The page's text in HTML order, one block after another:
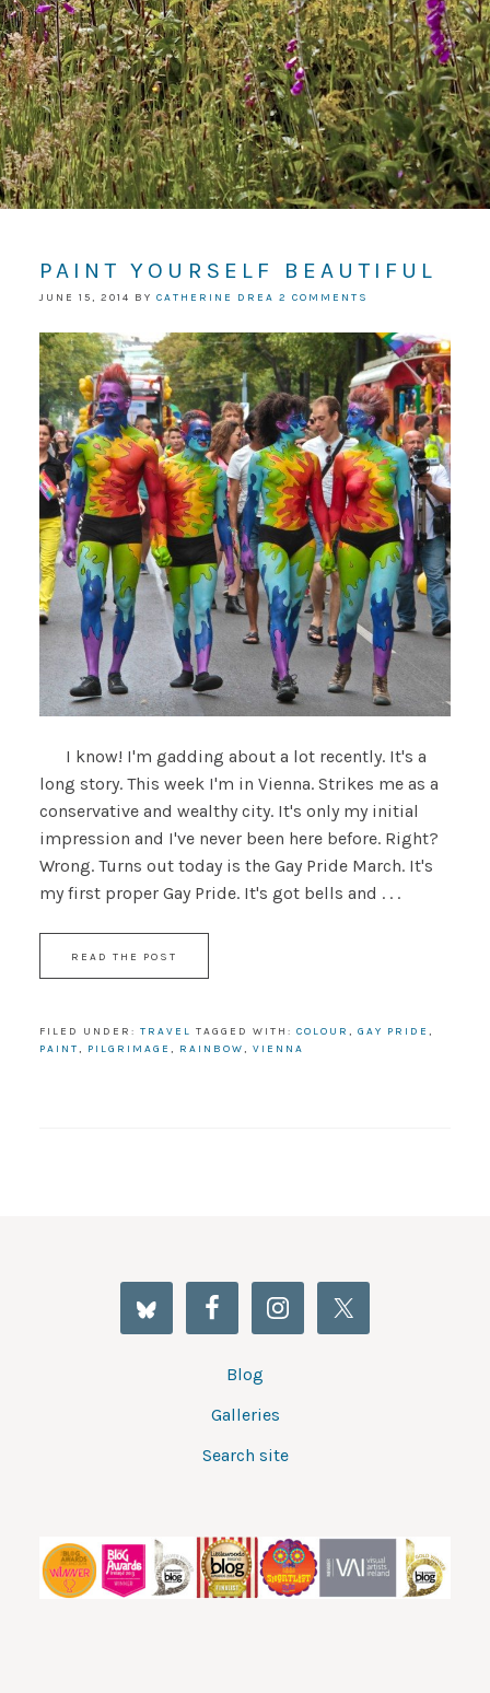
PAINT YOURSELF BEAUTIFUL
JUNE 15, 2014 BY CATHERINE DREA 2 COMMENTS
I know! I'm gadding about a lot recently. It's a
long story. This week I'm in Vienna. Strikes me as a
conservative and wealthy city. It's only my initial
impression and I've never been here before. Right?
Wrong. Turns out today is the Gay Pride March. It's
my first proper Gay Pride. It's got bells and . . .
READ THE POST
FILED UNDER: TRAVEL TAGGED WITH: COLOUR , GAY PRIDE ,
PAINT, PILGRIMAGE , RAINBOW, VIENNA
Blog
Galleries
Search site